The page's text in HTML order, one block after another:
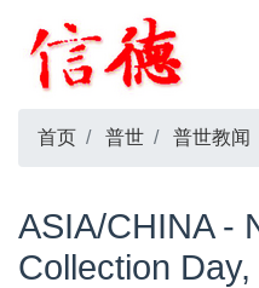
首页 普世 普世教闻
ASIA/CHINA -
Collection